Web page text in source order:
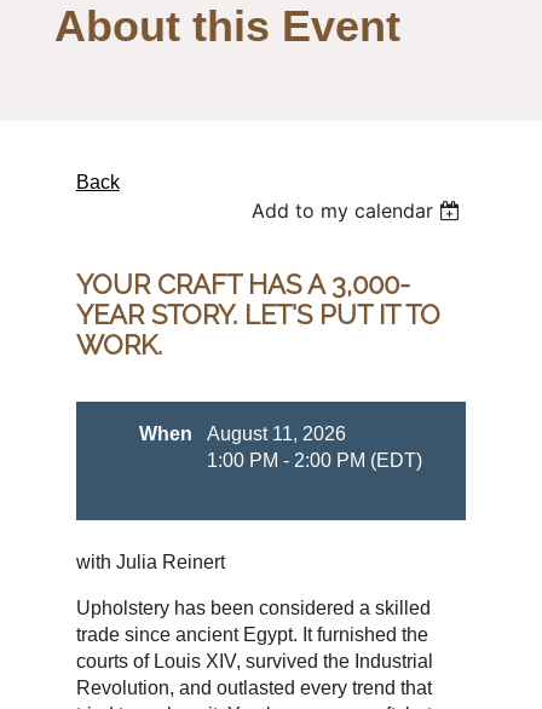
About this Event
Back
Add to my calendar
YOUR CRAFT HAS A 3,000-
YEAR STORY. LET'S PUT IT TO
WORK.
When
August 11, 2026
1:00 PM - 2:00 PM (EDT)
with Julia Reinert
Upholstery has been considered a skilled
trade since ancient Egypt. It furnished the
courts of Louis XIV, survived the Industrial
Revolution, and outlasted every trend that